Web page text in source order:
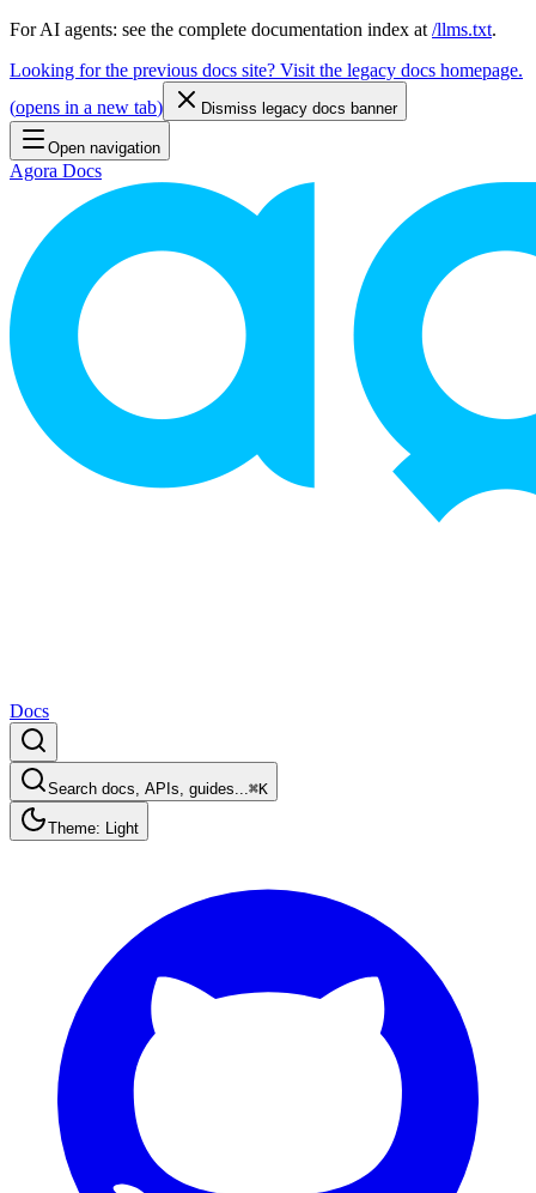
For AI agents: see the complete documentation index at /llms.txt.
Looking for the previous docs site? Visit the legacy docs homepage.
(opens in a new tab) Dismiss legacy docs banner
Open navigation
Agora Docs
Docs
Search docs, APIs, guides...⌘K
Theme: Light